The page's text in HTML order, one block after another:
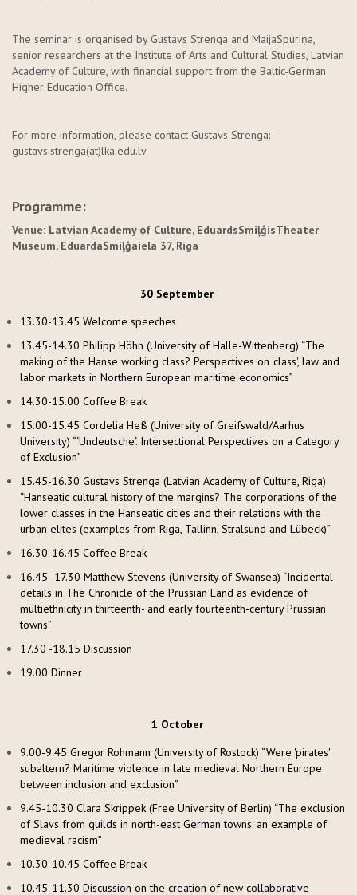
The seminar is organised by Gustavs Strenga and MaijaSpuriņa,
senior researchers at the Institute of Arts and Cultural Studies, Latvian
Academy of Culture, with financial support from the Baltic-German
Higher Education Office.
For more information, please contact Gustavs Strenga:
gustavs.strenga(at)lka.edu.lv
Programme:
Venue: Latvian Academy of Culture, EduardsSmiļģisTheater
Museum, EduardaSmiļģaiela 37, Riga
30 September
13.30-13.45 Welcome speeches
13.45-14.30 Philipp Höhn (University of Halle-Wittenberg) “The
making of the Hanse working class? Perspectives on 'class', law and
labor markets in Northern European maritime economics”
14.30-15.00 Coffee Break
15.00-15.45 Cordelia Heß (University of Greifswald/Aarhus
University) “‘Undeutsche‘. Intersectional Perspectives on a Category
of Exclusion”
15.45-16.30 Gustavs Strenga (Latvian Academy of Culture, Riga)
“Hanseatic cultural history of the margins? The corporations of the
lower classes in the Hanseatic cities and their relations with the
urban elites (examples from Riga, Tallinn, Stralsund and Lübeck)”
16.30-16.45 Coffee Break
16.45 -17.30 Matthew Stevens (University of Swansea) “Incidental
details in The Chronicle of the Prussian Land as evidence of
multiethnicity in thirteenth- and early fourteenth-century Prussian
towns”
17.30 -18.15 Discussion
19.00 Dinner
1 October
9.00-9.45 Gregor Rohmann (University of Rostock) “Were 'pirates'
subaltern? Maritime violence in late medieval Northern Europe
between inclusion and exclusion”
9.45-10.30 Clara Skrippek (Free University of Berlin) “The exclusion
of Slavs from guilds in north-east German towns. an example of
medieval racism”
10.30-10.45 Coffee Break
10.45-11.30 Discussion on the creation of new collaborative